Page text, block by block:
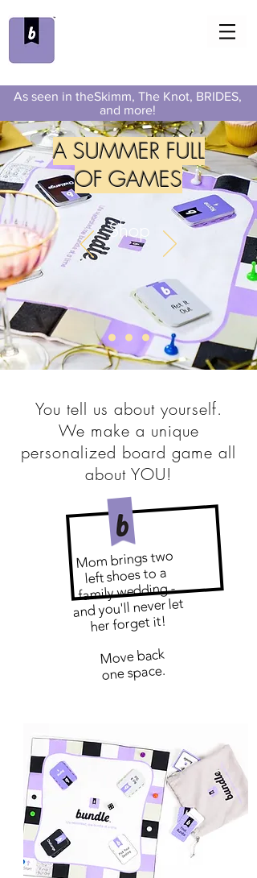
As seen in theSkimm, The Knot, BRIDES,
and more!
A SUMMER FULL
OF GAMES
Shop
You tell us about yourself.
We make a unique
personalized board game all
about YOU!
Mom brings two
left shoes to a
family wedding -
and you'll never let
her forget it!
Move back
one space.